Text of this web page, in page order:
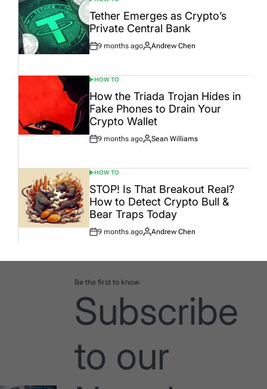
POSTED
IN
Tether Emerges as Crypto’s
Private Central Bank
Post
9 months ago
By:
Andrew Chen
POSTED
IN
HOW TO
How the Triada Trojan Hides in
Fake Phones to Drain Your
Crypto Wallet
Post
9 months ago
By:
Sean Williams
POSTED
IN
HOW TO
STOP! Is That Breakout Real?
How to Detect Crypto Bull &
Bear Traps Today
Post
9 months ago
By:
Andrew Chen
Be the first to know
Subscribe
to our